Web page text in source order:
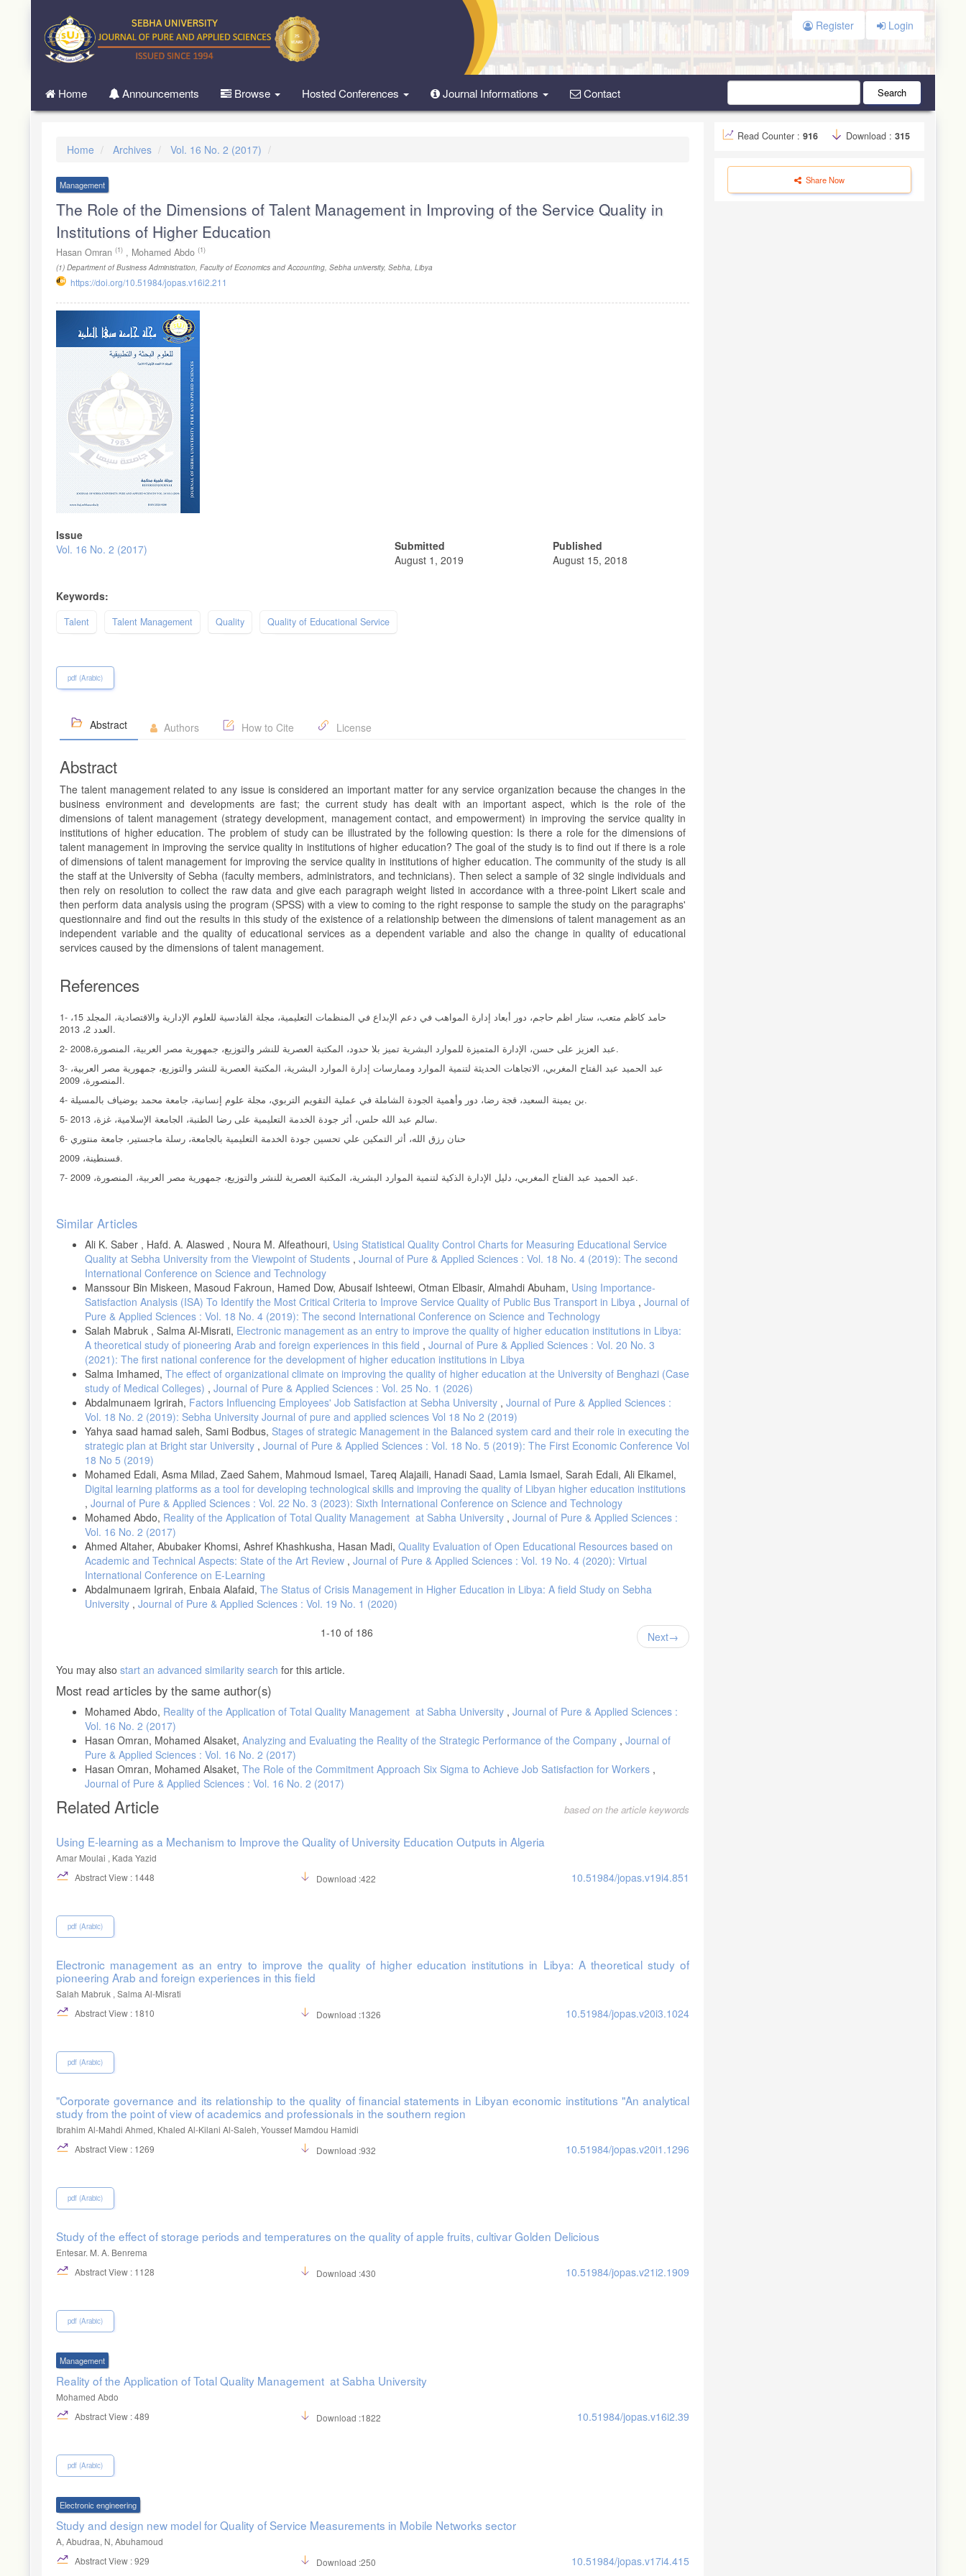
Navigation
Main
Register Login
Home Announcements Browse Hosted Conferences Journal Informations Contact Search
Home Archives Vol. 16 No. 2 (2017)
Management
The Role of the Dimensions of Talent Management in Improving of the Service Quality in
Institutions of Higher Education
Hasan Omran (1) , Mohamed Abdo (1)
(1) Department of Business Administration, Faculty of Economics and Accounting, Sebha university, Sebha, Libya
https://doi.org/10.51984/jopas.v16i2.211
Article
Sidebar
Issue
Vol. 16 No. 2 (2017)
Submitted
August 1, 2019
Published
August 15, 2018
Keywords:
Talent Talent Management Quality Quality of Educational Service
pdf (Arabic)
Abstract Authors How to Cite License
Abstract
The talent management related to any issue is considered an important matter for any service organization because the changes in the
business environment and developments are fast; the current study has dealt with an important aspect, which is the role of the
dimensions of talent management (strategy development, management contact, and empowerment) in improving the service quality in
institutions of higher education. The problem of study can be illustrated by the following question: Is there a role for the dimensions of
talent management in improving the service quality in institutions of higher education? The goal of the study is to find out if there is a role
of dimensions of talent management for improving the service quality in institutions of higher education. The community of the study is all
the staff at the University of Sebha (faculty members, administrators, and technicians). Then select a sample of 32 single individuals and
then rely on resolution to collect the raw data and give each paragraph weight listed in accordance with a three-point Likert scale and
then perform data analysis using the program (SPSS) with a view to coming to the right response to sample the study on the paragraphs'
questionnaire and find out the results in this study of the existence of a relationship between the dimensions of talent management as an
independent variable and the quality of educational services as a dependent variable and also the change in quality of educational
services caused by the dimensions of talent management.
References
1- حامد كاظم متعب، ستار اظم حاجم، دور أبعاد إدارة المواهب في دعم الإبداع في المنظمات التعليمية، مجلة القادسية للعلوم الإدارية والاقتصادية، المجلد 15،
العدد 2، 2013.
2- عبد العزيز على حسن، الإدارة المتميزة للموارد البشرية تميز بلا حدود، المكتبة العصرية للنشر والتوزيع، جمهورية مصر العربية، المنصورة،2008.
3- عبد الحميد عبد الفتاح المغربي، الاتجاهات الحديثة لتنمية الموارد وممارسات إدارة الموارد البشرية، المكتبة العصرية للنشر والتوزيع، جمهورية مصر العربية،
المنصورة، 2009.
4- بن يمينة السعيد، قجة رضا، دور وأهمية الجودة الشاملة في عملية التقويم التربوي، مجلة علوم إنسانية، جامعة محمد بوضياف بالمسيلة.
5- سالم عبد الله حلس، أثر جودة الخدمة التعليمية على رضا الطنبة، الجامعة الإسلامية، غزة، 2013.
6- حنان رزق الله، أثر التمكين علي تحسين جودة الخدمة التعليمية بالجامعة، رسلة ماجستير، جامعة منتوري
قسنطينة، 2009.
7- عبد الحميد عبد الفتاح المغربي، دليل الإدارة الذكية لتنمية الموارد البشرية، المكتبة العصرية للنشر والتوزيع، جمهورية مصر العربية، المنصورة، 2009.
Article
Details
Similar Articles
Ali K. Saber , Hafd. A. Alaswed , Noura M. Alfeathouri, Using Statistical Quality Control Charts for Measuring Educational Service
Quality at Sebha University from the Viewpoint of Students , Journal of Pure & Applied Sciences : Vol. 18 No. 4 (2019): The second
International Conference on Science and Technology
Manssour Bin Miskeen, Masoud Fakroun, Hamed Dow, Abusaif Ishteewi, Otman Elbasir, Almahdi Abuham, Using Importance-
Satisfaction Analysis (ISA) To Identify the Most Critical Criteria to Improve Service Quality of Public Bus Transport in Libya , Journal of
Pure & Applied Sciences : Vol. 18 No. 4 (2019): The second International Conference on Science and Technology
Salah Mabruk , Salma Al-Misrati, Electronic management as an entry to improve the quality of higher education institutions in Libya:
A theoretical study of pioneering Arab and foreign experiences in this field , Journal of Pure & Applied Sciences : Vol. 20 No. 3
(2021): The first national conference for the development of higher education institutions in Libya
Salma Imhamed, The effect of organizational climate on improving the quality of higher education at the University of Benghazi (Case
study of Medical Colleges) , Journal of Pure & Applied Sciences : Vol. 25 No. 1 (2026)
Abdalmunaem Igrirah, Factors Influencing Employees' Job Satisfaction at Sebha University , Journal of Pure & Applied Sciences :
Vol. 18 No. 2 (2019): Sebha University Journal of pure and applied sciences Vol 18 No 2 (2019)
Yahya saad hamad saleh, Sami Bodbus, Stages of strategic Management in the Balanced system card and their role in executing the
strategic plan at Bright star University , Journal of Pure & Applied Sciences : Vol. 18 No. 5 (2019): The First Economic Conference Vol
18 No 5 (2019)
Mohamed Edali, Asma Milad, Zaed Sahem, Mahmoud Ismael, Tareq Alajaili, Hanadi Saad, Lamia Ismael, Sarah Edali, Ali Elkamel,
Digital learning platforms as a tool for developing technological skills and improving the quality of Libyan higher education institutions
, Journal of Pure & Applied Sciences : Vol. 22 No. 3 (2023): Sixth International Conference on Science and Technology
Mohamed Abdo, Reality of the Application of Total Quality Management at Sabha University , Journal of Pure & Applied Sciences :
Vol. 16 No. 2 (2017)
Ahmed Altaher, Abubaker Khomsi, Ashref Khashkusha, Hasan Madi, Quality Evaluation of Open Educational Resources based on
Academic and Technical Aspects: State of the Art Review , Journal of Pure & Applied Sciences : Vol. 19 No. 4 (2020): Virtual
International Conference on E-Learning
Abdalmunaem Igrirah, Enbaia Alafaid, The Status of Crisis Management in Higher Education in Libya: A field Study on Sebha
University , Journal of Pure & Applied Sciences : Vol. 19 No. 1 (2020)
1-10 of 186
Next
You may also start an advanced similarity search for this article.
Most read articles by the same author(s)
Mohamed Abdo, Reality of the Application of Total Quality Management at Sabha University , Journal of Pure & Applied Sciences :
Vol. 16 No. 2 (2017)
Hasan Omran, Mohamed Alsaket, Analyzing and Evaluating the Reality of the Strategic Performance of the Company , Journal of
Pure & Applied Sciences : Vol. 16 No. 2 (2017)
Hasan Omran, Mohamed Alsaket, The Role of the Commitment Approach Six Sigma to Achieve Job Satisfaction for Workers ,
Journal of Pure & Applied Sciences : Vol. 16 No. 2 (2017)
Related Article based on the article keywords
Using E-learning as a Mechanism to Improve the Quality of University Education Outputs in Algeria
Amar Moulai , Kada Yazid
Abstract View : 1448
Download :422 10.51984/jopas.v19i4.851
pdf (Arabic)
Electronic management as an entry to improve the quality of higher education institutions in Libya: A theoretical study of
pioneering Arab and foreign experiences in this field
Salah Mabruk , Salma Al-Misrati
Abstract View : 1810
Download :1326 10.51984/jopas.v20i3.1024
pdf (Arabic)
"Corporate governance and its relationship to the quality of financial statements in Libyan economic institutions "An analytical
study from the point of view of academics and professionals in the southern region
Ibrahim Al-Mahdi Ahmed, Khaled Al-Kilani Al-Saleh, Youssef Mamdou Hamidi
Abstract View : 1269
Download :932 10.51984/jopas.v20i1.1296
pdf (Arabic)
Study of the effect of storage periods and temperatures on the quality of apple fruits, cultivar Golden Delicious
Entesar. M. A. Benrema
Abstract View : 1128
Download :430 10.51984/jopas.v21i2.1909
pdf (Arabic)
Management
Reality of the Application of Total Quality Management at Sabha University
Mohamed Abdo
Abstract View : 489
Download :1822 10.51984/jopas.v16i2.39
pdf (Arabic)
Electronic engineering
Study and design new model for Quality of Service Measurements in Mobile Networks sector
A, Abudraa, N, Abuhamoud
Abstract View : 929
Download :250 10.51984/jopas.v17i4.415
Read Counter : 916 Download : 315
Share Now